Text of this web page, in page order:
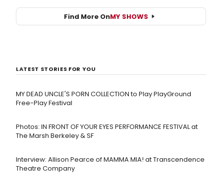
Find More OnMY SHOWS
LATEST STORIES FOR YOU
MY DEAD UNCLE'S PORN COLLECTION to Play PlayGround
Free-Play Festival
Photos: IN FRONT OF YOUR EYES PERFORMANCE FESTIVAL at
The Marsh Berkeley & SF
Interview: Allison Pearce of MAMMA MIA! at Transcendence
Theatre Company